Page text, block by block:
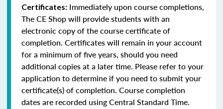
Certificates: Immediately upon course completions,
The CE Shop will provide students with an
electronic copy of the course certificate of
completion. Certificates will remain in your account
for a minimum of five years, should you need
additional copies at a later time. Please refer to your
application to determine if you need to submit your
certificate(s) of completion. Course completion
dates are recorded using Central Standard Time.